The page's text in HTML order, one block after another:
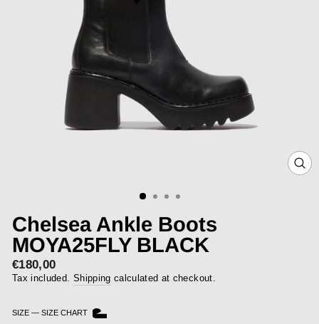
Chelsea Ankle Boots
MOYA25FLY BLACK
Regular
price
€180,00
Tax included. Shipping calculated at checkout.
SIZE — SIZE CHART